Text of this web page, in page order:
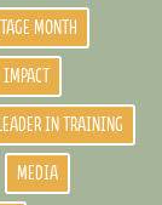
MONTH
IMPACT
LEADER IN TRAINING
MEDIA